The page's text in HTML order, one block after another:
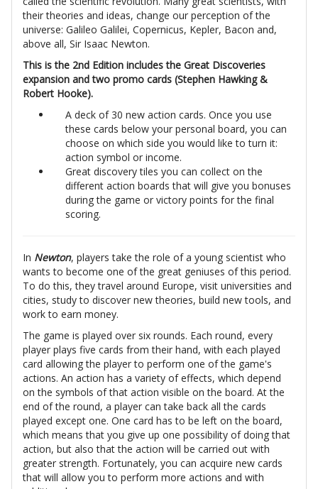
their theories and ideas, change our perception of the
universe: Galileo Galilei, Copernicus, Kepler, Bacon and,
above all, Sir Isaac Newton.
This is the 2nd Edition includes the Great Discoveries
expansion and two promo cards (Stephen Hawking &
Robert Hooke).
A deck of 30 new action cards. Once you use
these cards below your personal board, you can
choose on which side you would like to turn it:
action symbol or income.
Great discovery tiles you can collect on the
different action boards that will give you bonuses
during the game or victory points for the final
scoring.
In Newton, players take the role of a young scientist who
wants to become one of the great geniuses of this period.
To do this, they travel around Europe, visit universities and
cities, study to discover new theories, build new tools, and
work to earn money.
The game is played over six rounds. Each round, every
player plays five cards from their hand, with each played
card allowing the player to perform one of the game's
actions. An action has a variety of effects, which depend
on the symbols of that action visible on the board. At the
end of the round, a player can take back all the cards
played except one. One card has to be left on the board,
which means that you give up one possibility of doing that
action, but also that the action will be carried out with
greater strength. Fortunately, you can acquire new cards
that will allow you to perform more actions and with